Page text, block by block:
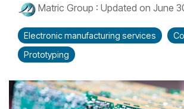
Matric Group : Updated on June
Electronic manufacturing services
Prototyping